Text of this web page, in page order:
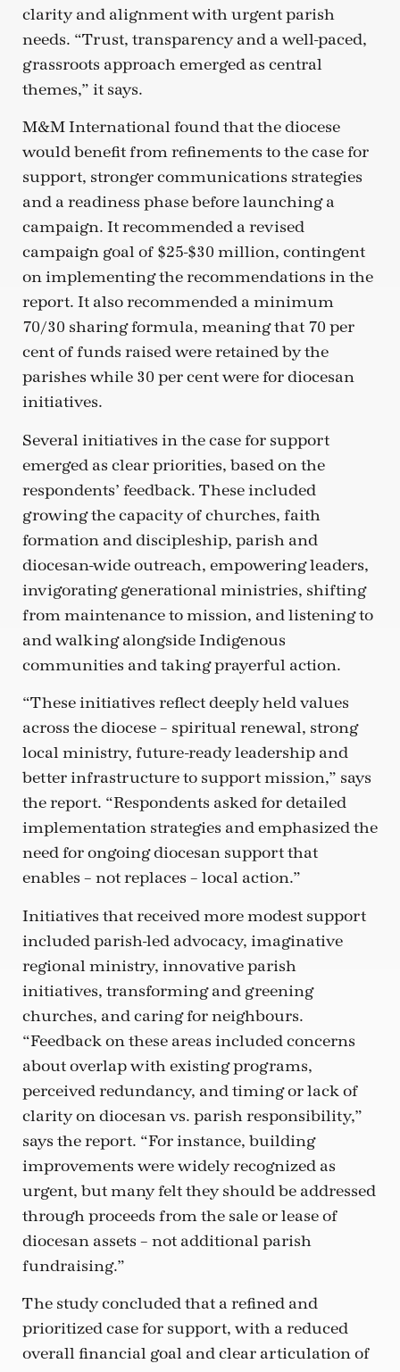
clarity and alignment with urgent parish
needs. “Trust, transparency and a well-paced,
grassroots approach emerged as central
themes,” it says.
M&M International found that the diocese
would benefit from refinements to the case for
support, stronger communications strategies
and a readiness phase before launching a
campaign. It recommended a revised
campaign goal of $25-$30 million, contingent
on implementing the recommendations in the
report. It also recommended a minimum
70/30 sharing formula, meaning that 70 per
cent of funds raised were retained by the
parishes while 30 per cent were for diocesan
initiatives.
Several initiatives in the case for support
emerged as clear priorities, based on the
respondents’ feedback. These included
growing the capacity of churches, faith
formation and discipleship, parish and
diocesan-wide outreach, empowering leaders,
invigorating generational ministries, shifting
from maintenance to mission, and listening to
and walking alongside Indigenous
communities and taking prayerful action.
“These initiatives reflect deeply held values
across the diocese – spiritual renewal, strong
local ministry, future-ready leadership and
better infrastructure to support mission,” says
the report. “Respondents asked for detailed
implementation strategies and emphasized the
need for ongoing diocesan support that
enables – not replaces – local action.”
Initiatives that received more modest support
included parish-led advocacy, imaginative
regional ministry, innovative parish
initiatives, transforming and greening
churches, and caring for neighbours.
“Feedback on these areas included concerns
about overlap with existing programs,
perceived redundancy, and timing or lack of
clarity on diocesan vs. parish responsibility,”
says the report. “For instance, building
improvements were widely recognized as
urgent, but many felt they should be addressed
through proceeds from the sale or lease of
diocesan assets – not additional parish
fundraising.”
The study concluded that a refined and
prioritized case for support, with a reduced
overall financial goal and clear articulation of